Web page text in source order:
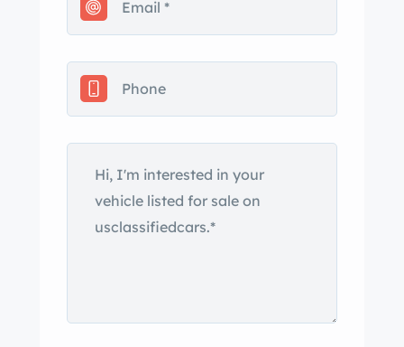
The car is equipped with power
power-assisted front disc and rear
drum brakes. The wheels and tires
were reportedly installed in 2023, and
the power steering system leaks. The
cabin features front bucket seats and
a rear bench upholstered in black vinyl
along with a color-coordinated